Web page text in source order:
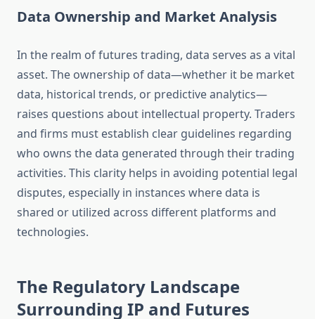
Data Ownership and Market Analysis
In the realm of futures trading, data serves as a vital
asset. The ownership of data—whether it be market
data, historical trends, or predictive analytics—
raises questions about intellectual property. Traders
and firms must establish clear guidelines regarding
who owns the data generated through their trading
activities. This clarity helps in avoiding potential legal
disputes, especially in instances where data is
shared or utilized across different platforms and
technologies.
The Regulatory Landscape
Surrounding IP and Futures